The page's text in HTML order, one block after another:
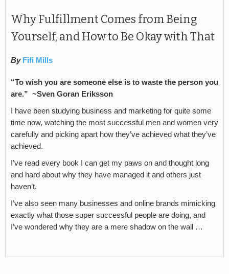
Why Fulfillment Comes from Being
Yourself, and How to Be Okay with That
By Fifi Mills
“To wish you are someone else is to waste the person you
are.” ~Sven Goran Eriksson
I have been studying business and marketing for quite some
time now, watching the most successful men and women very
carefully and picking apart how they’ve achieved what they’ve
achieved.
I’ve read every book I can get my paws on and thought long
and hard about why they have managed it and others just
haven’t.
I’ve also seen many businesses and online brands mimicking
exactly what those super successful people are doing, and
I’ve wondered why they are a mere shadow on the wall …